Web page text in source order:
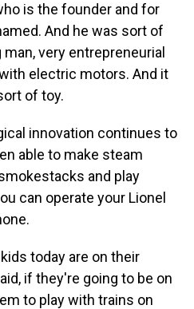
is the founder and for
And he was sort of
very entrepreneurial
electric motors. And it
of toy.
innovation continues to
able to make steam
and play
can operate your Lionel
today are on their
if they're going to be on
to play with trains on